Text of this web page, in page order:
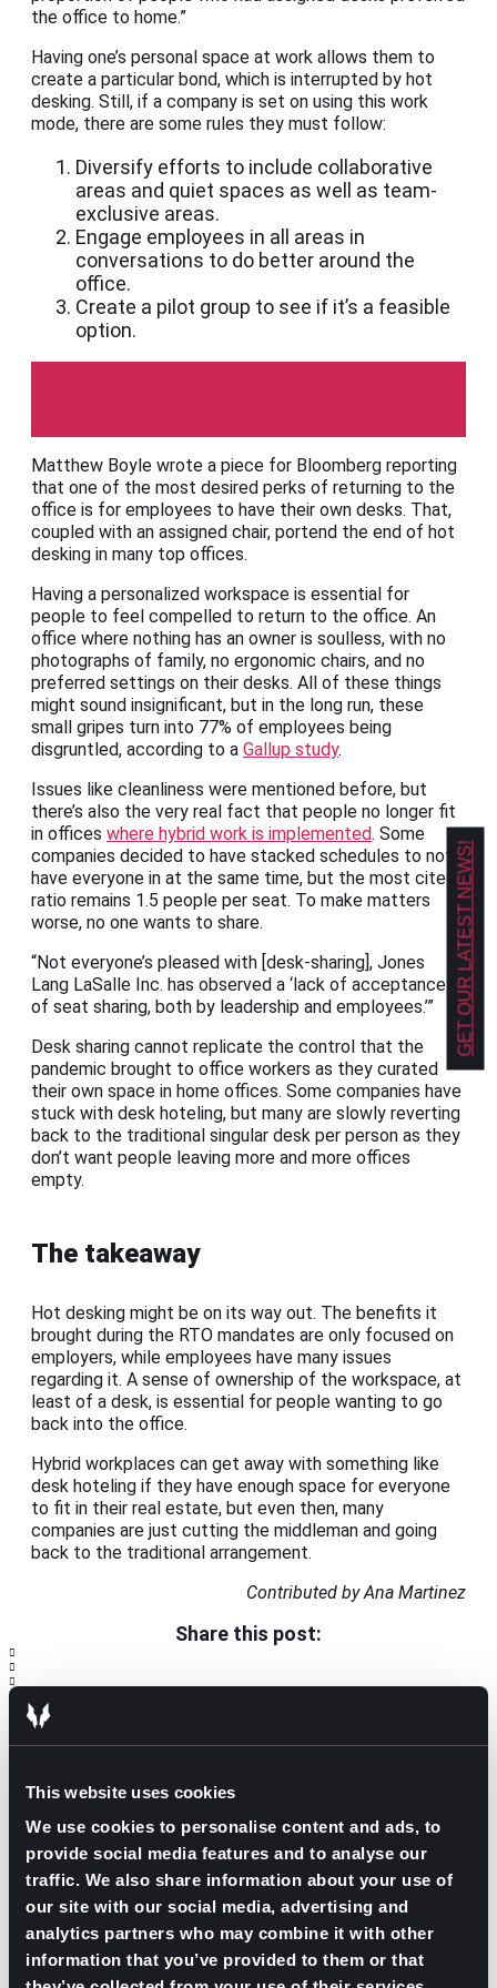
This website uses cookies
We use cookies to personalise content and ads, to
provide social media features and to analyse our
traffic. We also share information about your use of
our site with our social media, advertising and
analytics partners who may combine it with other
information that you’ve provided to them or that
the office to home.”
Having one’s personal space at work allows them to
create a particular bond, which is interrupted by hot
desking. Still, if a company is set on using this work
mode, there are some rules they must follow:
Diversify efforts to include collaborative
areas and quiet spaces as well as team-
exclusive areas.
Engage employees in all areas in
conversations to do better around the
office.
Create a pilot group to see if it’s a feasible
option.
Matthew Boyle wrote a piece for Bloomberg reporting
that one of the most desired perks of returning to the
office is for employees to have their own desks. That,
coupled with an assigned chair, portend the end of hot
desking in many top offices.
Having a personalized workspace is essential for
people to feel compelled to return to the office. An
office where nothing has an owner is soulless, with no
photographs of family, no ergonomic chairs, and no
preferred settings on their desks. All of these things
might sound insignificant, but in the long run, these
small gripes turn into 77% of employees being
disgruntled, according to a Gallup study.
Issues like cleanliness were mentioned before, but
there’s also the very real fact that people no longer fit
in offices where hybrid work is implemented. Some
companies decided to have stacked schedules to not
have everyone in at the same time, but the most cited
ratio remains 1.5 people per seat. To make matters
worse, no one wants to share.
“Not everyone’s pleased with [desk-sharing], Jones
Lang LaSalle Inc. has observed a ‘lack of acceptance
of seat sharing, both by leadership and employees.’”
Desk sharing cannot replicate the control that the
pandemic brought to office workers as they curated
their own space in home offices. Some companies have
stuck with desk hoteling, but many are slowly reverting
back to the traditional singular desk per person as they
don’t want people leaving more and more offices
empty.
The takeaway
Hot desking might be on its way out. The benefits it
brought during the RTO mandates are only focused on
employers, while employees have many issues
regarding it. A sense of ownership of the workspace, at
least of a desk, is essential for people wanting to go
back into the office.
Hybrid workplaces can get away with something like
desk hoteling if they have enough space for everyone
to fit in their real estate, but even then, many
companies are just cutting the middleman and going
back to the traditional arrangement.
Contributed by Ana Martinez
Share this post:
Prev
Veterinarian
NextEmployee Development Strategies: Best
GO TO TOP
GET OUR LATEST NEWS!